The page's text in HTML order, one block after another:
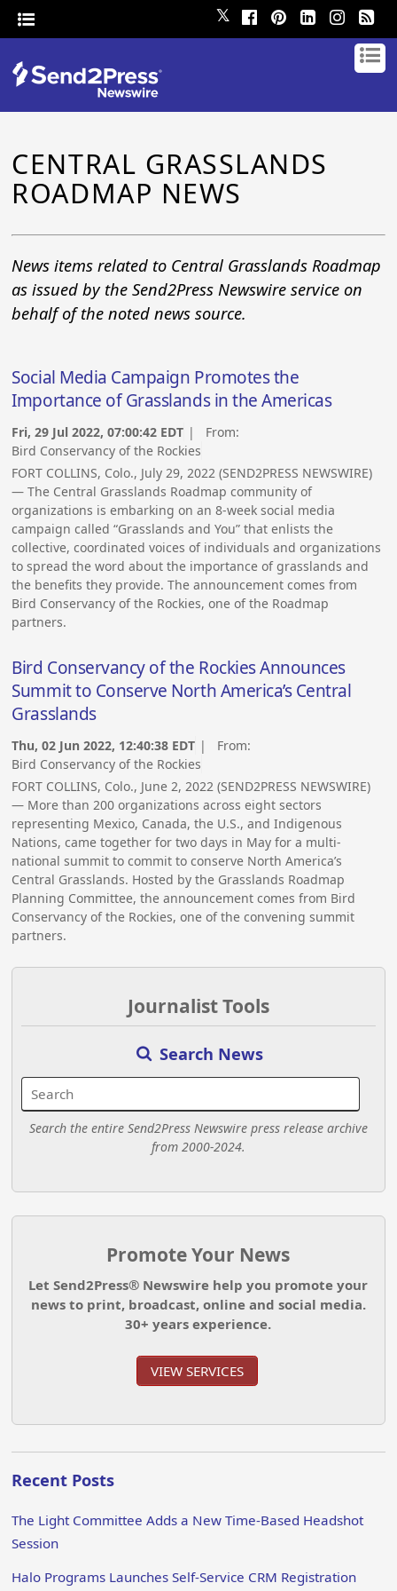
𝕏
CENTRAL GRASSLANDS
ROADMAP NEWS
News items related to Central Grasslands Roadmap
as issued by the Send2Press Newswire service on
behalf of the noted news source.
Social Media Campaign Promotes the
Importance of Grasslands in the Americas
Fri, 29 Jul 2022, 07:00:42 EDT | From:
Bird Conservancy of the Rockies
FORT COLLINS, Colo., July 29, 2022 (SEND2PRESS NEWSWIRE)
— The Central Grasslands Roadmap community of
organizations is embarking on an 8-week social media
campaign called “Grasslands and You” that enlists the
collective, coordinated voices of individuals and organizations
to spread the word about the importance of grasslands and
the benefits they provide. The announcement comes from
Bird Conservancy of the Rockies, one of the Roadmap
partners.
Bird Conservancy of the Rockies Announces
Summit to Conserve North America’s Central
Grasslands
Thu, 02 Jun 2022, 12:40:38 EDT | From:
Bird Conservancy of the Rockies
FORT COLLINS, Colo., June 2, 2022 (SEND2PRESS NEWSWIRE)
— More than 200 organizations across eight sectors
representing Mexico, Canada, the U.S., and Indigenous
Nations, came together for two days in May for a multi-
national summit to commit to conserve North America’s
Central Grasslands. Hosted by the Grasslands Roadmap
Planning Committee, the announcement comes from Bird
Conservancy of the Rockies, one of the convening summit
partners.
Journalist Tools
Search News
Search the entire Send2Press Newswire press release archive
from 2000-2024.
Promote Your News
Let Send2Press® Newswire help you promote your
news to print, broadcast, online and social media.
30+ years experience.
VIEW SERVICES
Recent Posts
The Light Committee Adds a New Time-Based Headshot
Session
Halo Programs Launches Self-Service CRM Registration